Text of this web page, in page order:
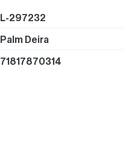
L-297232
Palm Deira
71817870314